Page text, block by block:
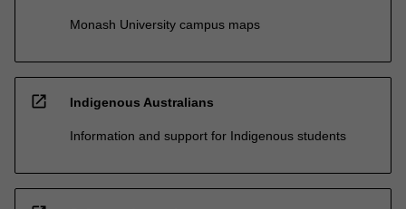
Monash University campus maps
open_in_new Indigenous Australians
Information and support for Indigenous students